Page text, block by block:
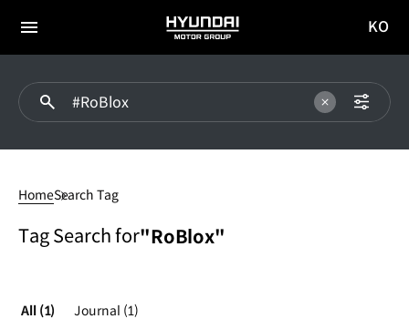
전체
HYUNDAI
MOTOR
이동
KO
HomeSearch Tag
Tag Search for"RoBlox"
All (1) Journal (1)